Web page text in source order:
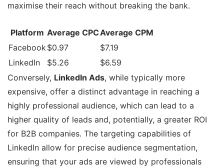
maximise their reach without breaking the bank.
Platform Average CPCAverage CPM
Facebook$0.97
$7.19
LinkedIn
$5.26
$6.59
Conversely, LinkedIn Ads, while typically more
expensive, offer a distinct advantage in reaching a
highly professional audience, which can lead to a
higher quality of leads and, potentially, a greater ROI
for B2B companies. The targeting capabilities of
LinkedIn allow for precise audience segmentation,
ensuring that your ads are viewed by professionals